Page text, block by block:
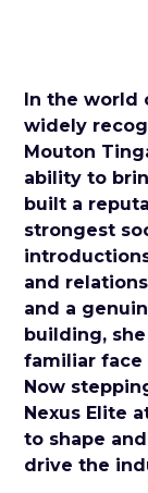
In the world
widely
Mouton
ability to
built a
strongest
and
and a
building,
familiar face
Now
Nexus Elite
to shape
drive the